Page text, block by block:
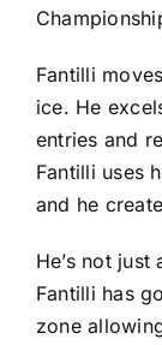
Fantilli
ice. He
entries and
Fantilli uses
and he
He’s not
Fantilli has
zone